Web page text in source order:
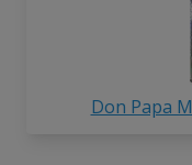
Don Papa